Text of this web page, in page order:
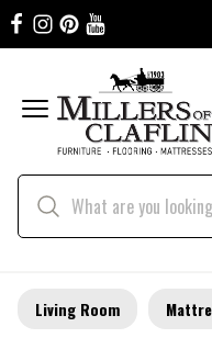
Living Room